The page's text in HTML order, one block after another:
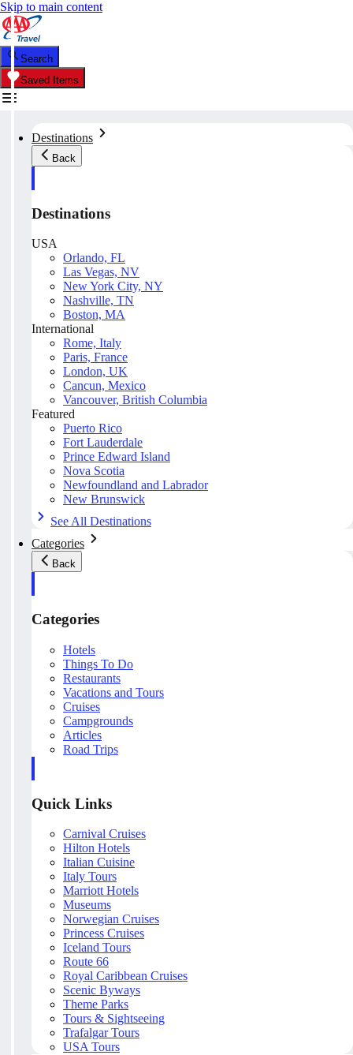
Skip to main content
Search
Saved Items
Destinations
Back
Destinations
USA
Orlando, FL
Las Vegas, NV
New York City, NY
Nashville, TN
Boston, MA
International
Rome, Italy
Paris, France
London, UK
Cancun, Mexico
Vancouver, British Columbia
Featured
Puerto Rico
Fort Lauderdale
Prince Edward Island
Nova Scotia
Newfoundland and Labrador
New Brunswick
See All Destinations
Categories
Back
Categories
Hotels
Things To Do
Restaurants
Vacations and Tours
Cruises
Campgrounds
Articles
Road Trips
Quick Links
Carnival Cruises
Hilton Hotels
Italian Cuisine
Italy Tours
Marriott Hotels
Museums
Norwegian Cruises
Princess Cruises
Iceland Tours
Route 66
Royal Caribbean Cruises
Scenic Byways
Theme Parks
Tours & Sightseeing
Trafalgar Tours
USA Tours